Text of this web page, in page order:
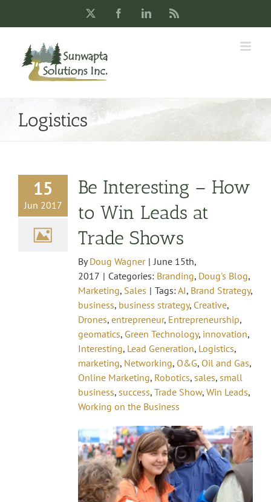
FacebookLinkedIn
Logistics
15
Jun 2017
Be Interesting – How
to Win Leads at
Trade Shows
ByDoug Wagner | June 15th,
2017 | Categories: Branding, Doug's Blog,
Marketing, Sales | Tags:AI, Brand Strategy,
business, business strategy, Creative,
Drones, entrepreneur, Entrepreneurship,
geomatics, Green Technology, innovation,
Interesting, Lead Generation, Logistics,
marketing, Networking, O&G, Oil and Gas,
Online Marketing, Robotics, sales, small
business, success, Trade Show, Win Leads,
Working on the Business